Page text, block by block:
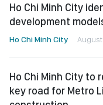
Ho Chi Minh City
development
Ho Chi Minh City
Ho Chi Minh City
key road for Metro